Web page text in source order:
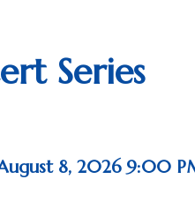
Series
8, 2026 9:00